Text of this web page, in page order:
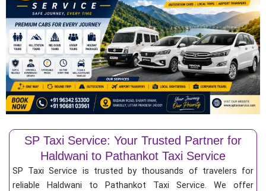
SP Taxi Service: Your Trusted Partner for
Haldwani to Pathankot Taxi Service
SP Taxi Service is trusted by thousands of travelers for
reliable Haldwani to Pathankot Taxi Service. We offer